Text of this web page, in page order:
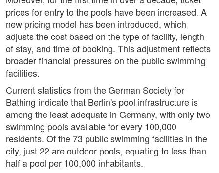
prices for entry to the pools have been increased. A
new pricing model has been introduced, which
adjusts the cost based on the type of facility, length
of stay, and time of booking. This adjustment reflects
broader financial pressures on the public swimming
facilities.
Current statistics from the German Society for
Bathing indicate that Berlin's pool infrastructure is
among the least adequate in Germany, with only two
swimming pools available for every 100,000
residents. Of the 73 public swimming facilities in the
city, just 22 are outdoor pools, equating to less than
half a pool per 100,000 inhabitants.